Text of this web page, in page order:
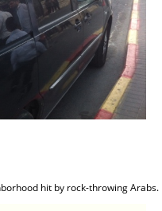
hit by rock-throwing Arabs.